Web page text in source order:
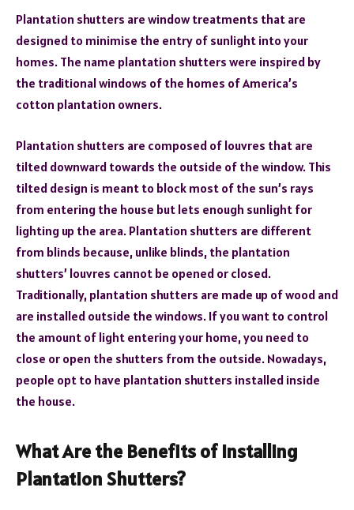
Plantation shutters are window treatments that are
designed to minimise the entry of sunlight into your
homes. The name plantation shutters were inspired by
the traditional windows of the homes of America’s
cotton plantation owners.
Plantation shutters are composed of louvres that are
tilted downward towards the outside of the window. This
tilted design is meant to block most of the sun’s rays
from entering the house but lets enough sunlight for
lighting up the area. Plantation shutters are different
from blinds because, unlike blinds, the plantation
shutters’ louvres cannot be opened or closed.
Traditionally, plantation shutters are made up of wood and
are installed outside the windows. If you want to control
the amount of light entering your home, you need to
close or open the shutters from the outside. Nowadays,
people opt to have plantation shutters installed inside
the house.
What Are the Benefits of Installing
Plantation Shutters?